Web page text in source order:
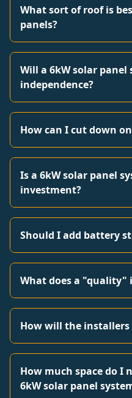
What sort of roof is
panels?
Will a 6kW solar panel
independence?
How can I cut down
Is a 6kW solar panel
investment?
Should I add battery
What does a
How will the installers
How much space do I
6kW solar panel